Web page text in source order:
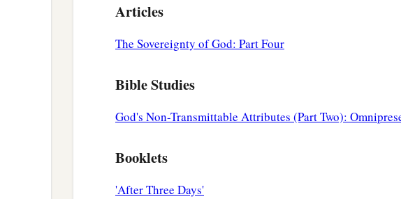
Articles
The Sovereignty of God: Part Four
Bible Studies
God's Non-Transmittable Attributes (Part Two):
Booklets
'After Three Days'